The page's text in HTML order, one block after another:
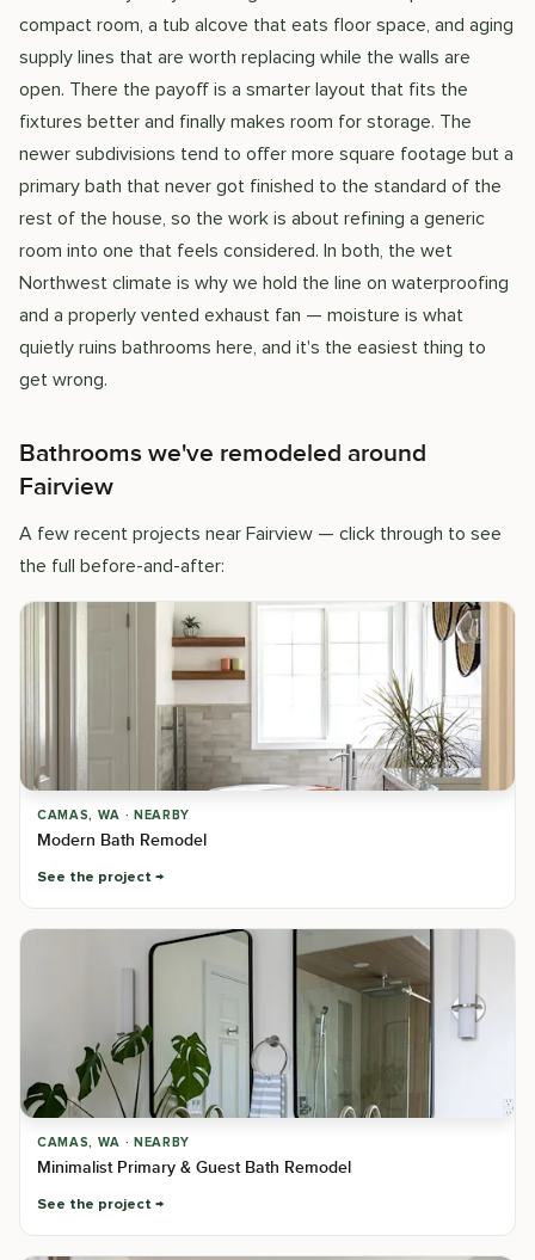
compact room, a tub alcove that eats floor space, and aging
supply lines that are worth replacing while the walls are
open. There the payoff is a smarter layout that fits the
fixtures better and finally makes room for storage. The
newer subdivisions tend to offer more square footage but a
primary bath that never got finished to the standard of the
rest of the house, so the work is about refining a generic
room into one that feels considered. In both, the wet
Northwest climate is why we hold the line on waterproofing
and a properly vented exhaust fan — moisture is what
quietly ruins bathrooms here, and it's the easiest thing to
get wrong.
Bathrooms we've remodeled around
Fairview
A few recent projects near Fairview — click through to see
the full before-and-after:
CAMAS, WA · NEARBY
Modern Bath Remodel
See the project
CAMAS, WA · NEARBY
Minimalist Primary & Guest Bath Remodel
See the project